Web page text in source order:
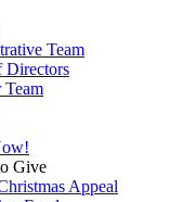
Team
Directors
Team
Give
Appeal